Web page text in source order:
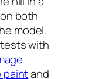
both
model.
with
paintand